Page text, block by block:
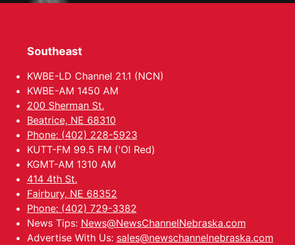
Southeast
KWBE-LD Channel 21.1 (NCN)
KWBE-AM 1450 AM
200 Sherman St.
Beatrice, NE 68310
Phone: (402) 228-5923
KUTT-FM 99.5 FM ('Ol Red)
KGMT-AM 1310 AM
414 4th St.
Fairbury, NE 68352
Phone: (402) 729-3382
News Tips: News@NewsChannelNebraska.com
Advertise With Us: sales@newschannelnebraska.com